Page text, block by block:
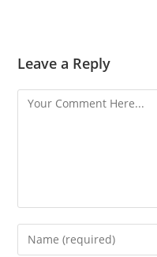
Leave a Reply